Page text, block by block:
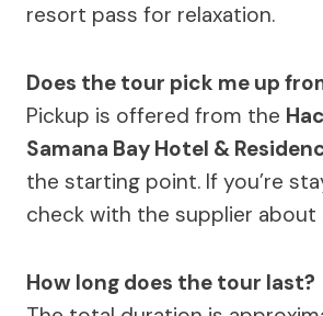
resort pass for relaxation.
Does the tour pick me up
Pickup is offered from the
Samana Bay Hotel &
the starting point. If you’re
check with the supplier about
How long does the tour last?